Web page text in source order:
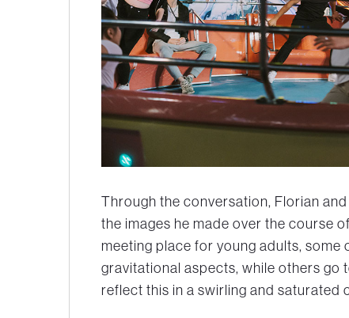
Through the conversation, Florian
the images he made over the course
meeting place for young adults, some
gravitational aspects, while others go
reflect this in a swirling and saturated